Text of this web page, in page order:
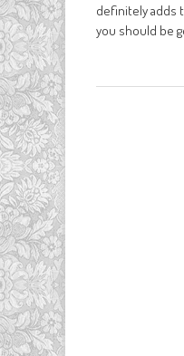
definitely adds
you should be